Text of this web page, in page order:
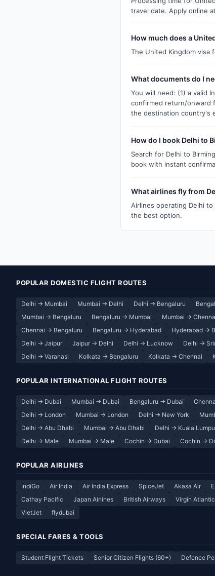
travel date. Apply online
How much does a
The United Kingdom visa
What documents do I
You will need: (1) a valid
confirmed return/onward
the destination country's
How do I book Delhi to
Search for Delhi to
book with instant
What airlines fly from
Airlines operating Delhi to
the best option.
POPULAR DOMESTIC FLIGHT ROUTES
Delhi → Mumbai Mumbai → Delhi Delhi → Bengaluru
Mumbai → Bengaluru
Bengaluru → Mumbai Mumbai →
Chennai → Bengaluru
Bengaluru → Hyderabad Hyderabad →
Delhi → Jaipur
Jaipur → Delhi Delhi → Lucknow Delhi →
Delhi → Varanasi
Kolkata → Bengaluru Kolkata → Chennai
POPULAR INTERNATIONAL FLIGHT ROUTES
Delhi → Dubai Mumbai → Dubai Bengaluru → Dubai
Delhi → London
Mumbai → London Delhi → New York
Delhi → Abu Dhabi
Mumbai → Abu Dhabi Delhi → Kuala
Delhi → Male
Mumbai → Male Cochin → Dubai Cochin →
POPULAR AIRLINES
IndiGo Air India Air India Express SpiceJet Akasa Air
Cathay Pacific
Japan Airlines British Airways Virgin Atlantic
VietJet
flydubai
SPECIAL FARES & TOOLS
Student Flight Tickets Senior Citizen Flights (60+) Defence